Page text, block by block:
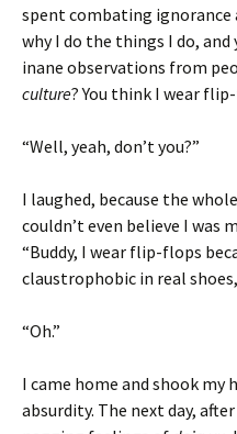
spent combating ignorance
why I do the things I do,
inane observations from
culture? You think I wear
“Well, yeah, don’t you?”
I laughed, because the
couldn’t even believe I was
“Buddy, I wear flip-flops
claustrophobic in real
“Oh.”
I came home and shook my
absurdity. The next day,